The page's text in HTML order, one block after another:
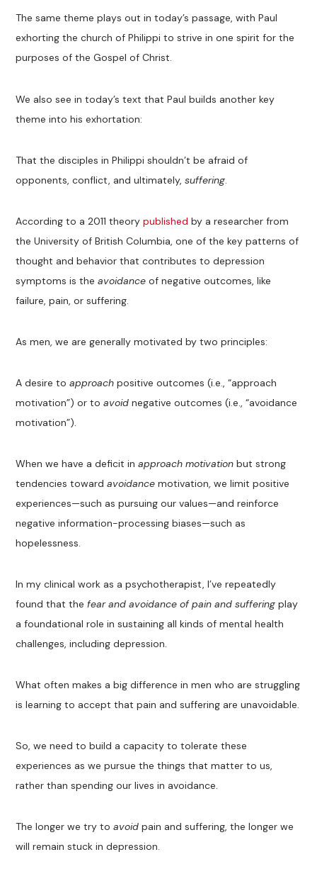
The same theme plays out in today’s passage, with Paul
exhorting the church of Philippi to strive in one spirit for the
purposes of the Gospel of Christ.
We also see in today’s text that Paul builds another key
theme into his exhortation:
That the disciples in Philippi shouldn’t be afraid of
opponents, conflict, and ultimately,suffering.
According to a 2011 theorypublished by a researcher from
the University of British Columbia, one of the key patterns of
thought and behavior that contributes to depression
symptoms is theavoidanceof negative outcomes, like
failure, pain, or suffering.
As men, we are generally motivated by two principles:
A desire toapproach positive outcomes (i.e., “approach
motivation”) or toavoid negative outcomes (i.e., “avoidance
motivation”).
When we have a deficit inapproach motivation but strong
tendencies towardavoidance motivation, we limit positive
experiences—such as pursuing our values—and reinforce
negative information-processing biases—such as
hopelessness.
In my clinical work as a psychotherapist, I’ve repeatedly
found that thefear and avoidance of pain and suffering play
a foundational role in sustaining all kinds of mental health
challenges, including depression.
What often makes a big difference in men who are struggling
is learning to accept that pain and suffering are unavoidable.
So, we need to build a capacity to tolerate these
experiences as we pursue the things that matter to us,
rather than spending our lives in avoidance.
The longer we try toavoid pain and suffering, the longer we
will remain stuck in depression.